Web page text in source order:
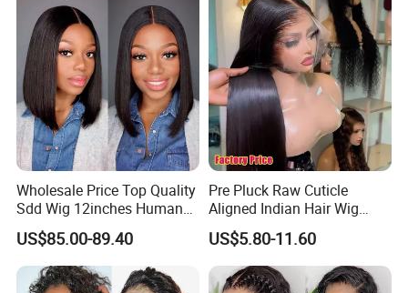
Wholesale Price Top Quality
Sdd Wig 12inches Human
Hair 13X4 Lace Front
Human Hair Wig Short Bob
Wigs Bone Straight 180%
China Wig
US$85.00-89.40
Pre Pluck Raw Cuticle
Aligned Indian Hair Wig
Glueless Bone Straight HD
Lace Wig Bleached Knots
Lace Front Human Hair
Wigs
US$5.80-11.60